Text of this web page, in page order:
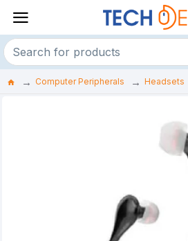
Computer Peripherals Headsets